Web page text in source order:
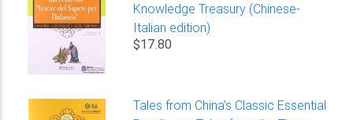
Knowledge Treasury (Chinese-
Italian edition)
$17.80
Tales from China’s Classic Essential